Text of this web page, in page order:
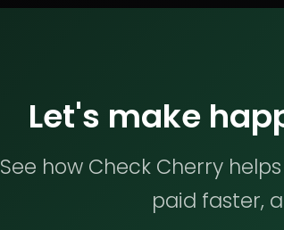
Let's make
See how Check Cherry
paid faster,